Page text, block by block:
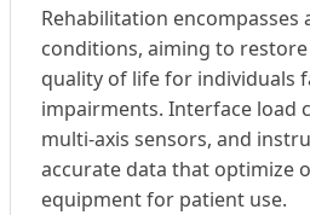
Rehabilitation
conditions, aiming to
quality of life for individuals
impairments. Interface load
multi-axis sensors, and
accurate data that optimize
equipment for patient use.